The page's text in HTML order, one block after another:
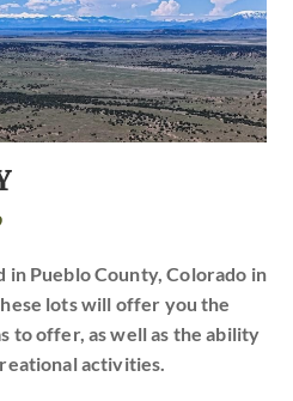
in Pueblo County, Colorado in
lots will offer you the
to offer, as well as the ability
activities.